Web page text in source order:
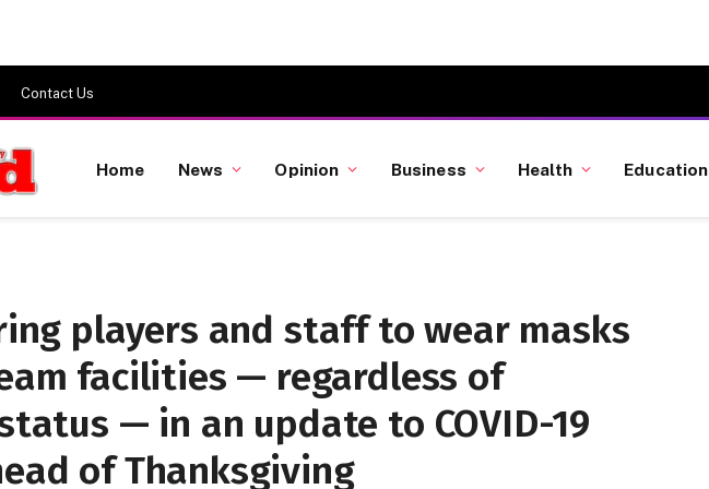
Contact Us
Home News Opinion Business Health Education
players and staff to wear masks
facilities — regardless of
— in an update to COVID-19
of Thanksgiving